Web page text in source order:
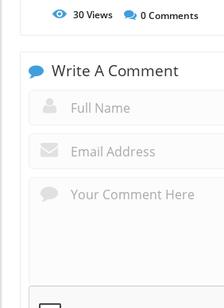
30Views 0Comments
Write A Comment